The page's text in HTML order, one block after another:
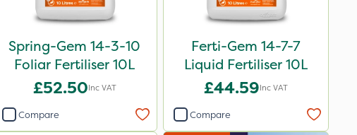
Spring-Gem 14-3-10
Foliar Fertiliser 10L
£52.50Inc VAT
Compare
Ferti-Gem 14-7-7
Liquid Fertiliser 10L
£44.59Inc VAT
Compare